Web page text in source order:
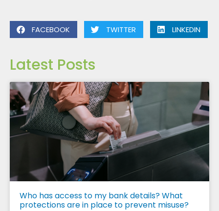
FACEBOOK TWITTER LINKEDIN
Latest Posts
Who has access to my bank details? What
protections are in place to prevent misuse?